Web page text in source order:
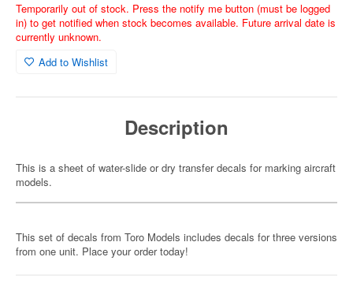
Temporarily out of stock. Press the notify me button (must be logged
in) to get notified when stock becomes available. Future arrival date is
currently unknown.
Add to Wishlist
Description
This is a sheet of water-slide or dry transfer decals for marking aircraft
models.
This set of decals from Toro Models includes decals for three versions
from one unit. Place your order today!